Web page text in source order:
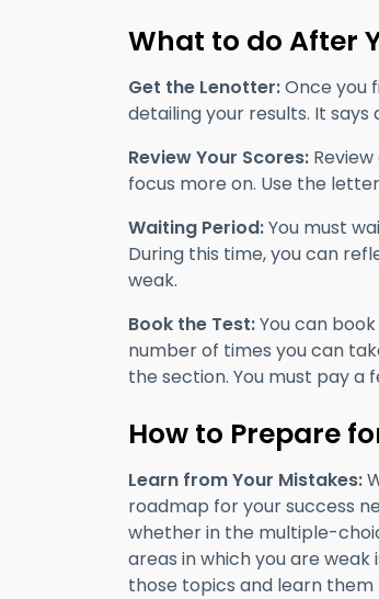
What to do After
Get the Lenotter:Once you
detailing your results. It
Review Your Scores:
focus more on. Use the
Waiting Period:You must
During this time, you can
weak.
Book the Test:You can
number of times you can
the section. You must pay a
How to Prepare
Learn from Your Mistakes:
roadmap for your success
whether in the multiple-
areas in which you are weak
those topics and learn them